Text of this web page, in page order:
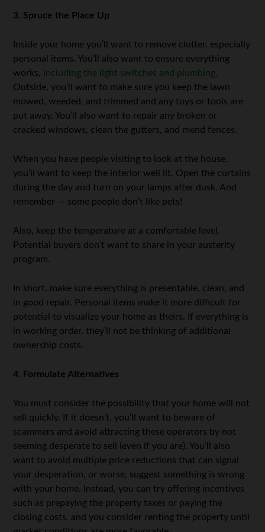
3. Spruce the Place Up
Inside your home you’ll want to remove clutter, especially
personal items. You’ll also want to ensure everything
works, including the light switches and plumbing.
Outside, you’ll want to make sure you keep the lawn
mowed, weeded, and trimmed and any toys or tools are
put away. You’ll also want to repair any broken or
cracked windows, clean the gutters, and mend fences.
When you have people visiting to look at the house,
you’ll want to keep the interior well lit. Open the curtains
during the day and turn on your lamps after dusk. And
remember — some people don’t like pets!
Also, keep the temperature at a comfortable level.
Potential buyers don’t want to share in your austerity
program.
In short, make sure everything is presentable, clean, and
in good repair. Personal items make it more difficult for
potential to visualize your home as theirs. If everything is
in working order, they’ll not be thinking of additional
ownership costs.
4. Formulate Alternatives
You must consider the possibility that your home will not
sell quickly. If it doesn’t, you’ll want to beware of
scammers and avoid attracting these operators by not
seeming desperate to sell (even if you are). You’ll also
want to avoid multiple price reductions that can signal
your desperation, or worse, suggest something is wrong
with your home. Instead, you can try offering incentives
such as prepaying the property taxes or paying the
closing costs, and you consider renting the property until